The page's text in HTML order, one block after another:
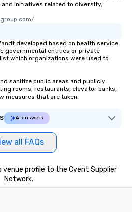
initiatives related to diversity,
developed based on health service
governmental entities or private
which organizations were used to
sanitize public areas and publicly
rooms, restaurants, elevator banks,
measures that are taken.
AI answers
all FAQs
profile to the Cvent Supplier
Network.